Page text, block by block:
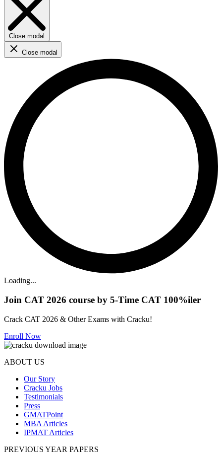
Close modal
Close modal
Loading...
Join CAT 2026 course by 5-Time CAT 100%iler
Crack CAT 2026 & Other Exams with Cracku!
Enroll Now
ABOUT US
Our Story
Cracku Jobs
Testimonials
Press
GMATPoint
MBA Articles
IPMAT Articles
PREVIOUS YEAR PAPERS